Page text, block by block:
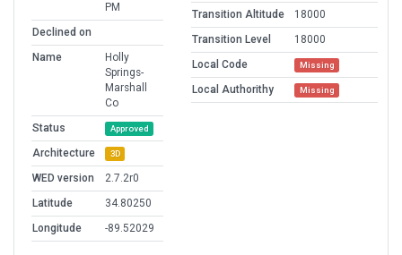
PM
Declined on
Name
Holly
Springs-
Marshall
Co
Status
Approved
Architecture 3D
WED version
2.7.2r0
Latitude
34.80250
Longitude
-89.52029
Transition Altitude
18000
Transition Level
18000
Local Code
Missing
Local Authorithy Missing